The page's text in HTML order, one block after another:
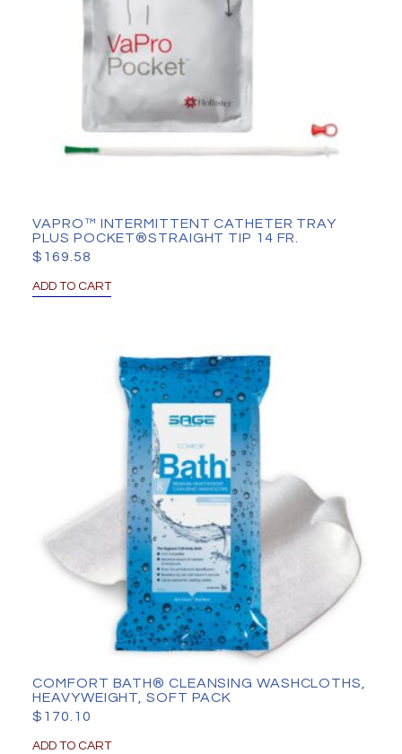
VAPRO™ INTERMITTENT CATHETER TRAY
PLUS POCKET®STRAIGHT TIP 14 FR.
$ 169.58
ADD TO CART
COMFORT BATH® CLEANSING WASHCLOTHS,
HEAVYWEIGHT, SOFT PACK
$ 170.10
ADD TO CART